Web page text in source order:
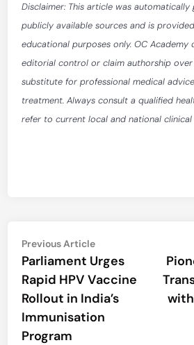
Disclaimer: This article was
publicly available sources and is
educational purposes only. OC Academy
editorial control or claim authorship
substitute for professional medical
treatment. Always consult a qualified
refer to current local and national clinical
Post
navigation
Previous ArticlePrevious
article:
Parliament Urges
Rapid HPV Vaccine
Rollout in India’s
Immunisation
Program